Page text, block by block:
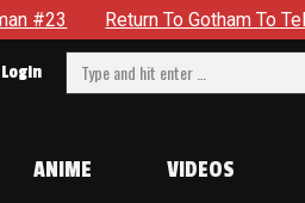
To Gotham To Tell Another
Login Search:
ANIME VIDEOS